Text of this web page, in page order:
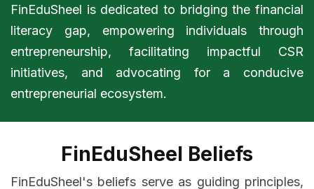
FinEduSheel is dedicated to bridging the financial
literacy gap, empowering individuals through
entrepreneurship, facilitating impactful CSR
initiatives, and advocating for a conducive
entrepreneurial ecosystem.
FinEduSheel Beliefs
FinEduSheel's beliefs serve as guiding principles,